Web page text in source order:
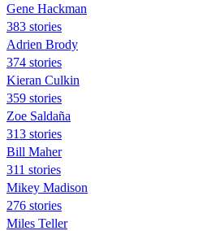
Gene Hackman
383 stories
Adrien Brody
374 stories
Kieran Culkin
359 stories
Zoe Saldaña
313 stories
Bill Maher
311 stories
Mikey Madison
276 stories
Miles Teller